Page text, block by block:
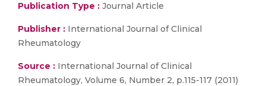
Publication Type : Journal Article
Publisher : International Journal of Clinical
Rheumatology
Source : International Journal of Clinical
Rheumatology, Volume 6, Number 2, p.115-117 (2011)